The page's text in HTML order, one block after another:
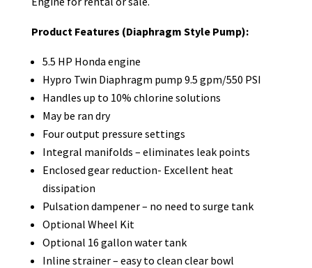
Product Features (Diaphragm Style Pump):
5.5 HP Honda engine
Hypro Twin Diaphragm pump 9.5 gpm/550 PSI
Handles up to 10% chlorine solutions
May be ran dry
Four output pressure settings
Integral manifolds – eliminates leak points
Enclosed gear reduction- Excellent heat
dissipation
Pulsation dampener – no need to surge tank
Optional Wheel Kit
Optional 16 gallon water tank
Inline strainer – easy to clean clear bowl